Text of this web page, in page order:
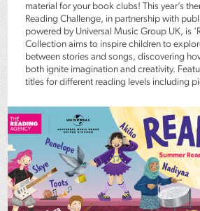
material for your book clubs! This year’s
Reading Challenge, in partnership with
powered by Universal Music Group UK, is
Collection aims to inspire children to
between stories and songs, discovering
both ignite imagination and creativity.
titles for different reading levels including